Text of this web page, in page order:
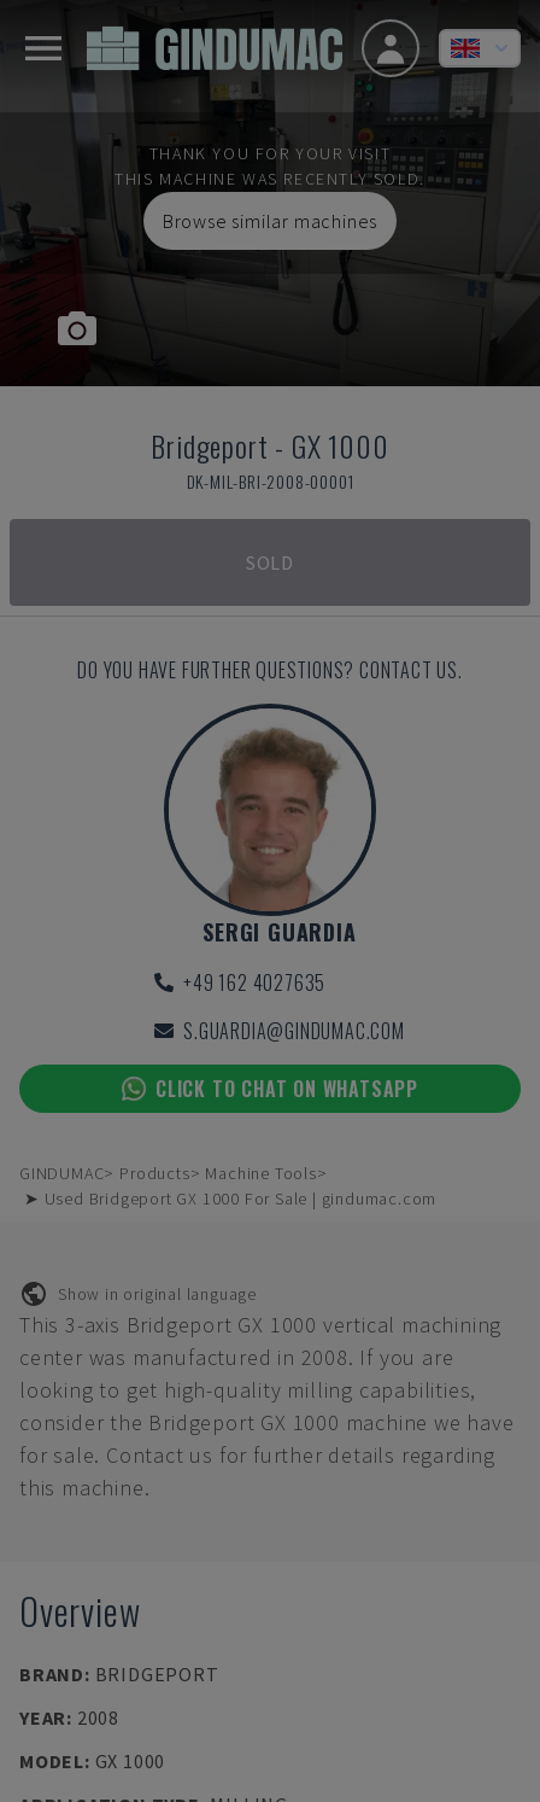
THANK YOU FOR YOUR VISIT
THIS MACHINE WAS RECENTLY SOLD.
Browse similar machines
Bridgeport - GX 1000
DK-MIL-BRI-2008-00001
SOLD
DO YOU HAVE FURTHER QUESTIONS? CONTACT US.
SERGI GUARDIA
+49 162 4027635
S.GUARDIA@GINDUMAC.COM
CLICK TO CHAT ON WHATSAPP
GINDUMAC Products
Machine Tools
➤ Used Bridgeport GX 1000 For Sale | gindumac.com
Show in original language
This 3-axis Bridgeport GX 1000 vertical machining
center was manufactured in 2008. If you are
looking to get high-quality milling capabilities,
consider the Bridgeport GX 1000 machine we have
for sale. Contact us for further details regarding
this machine.
Overview
BRAND: BRIDGEPORT
YEAR: 2008
MODEL: GX 1000